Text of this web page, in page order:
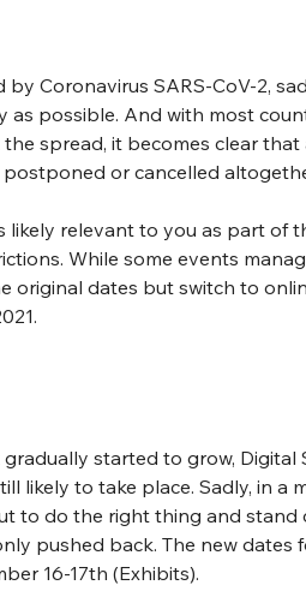
Coronavirus SARS-CoV-2,
as possible. And with most
spread, it becomes clear
or cancelled
likely relevant to you as part of
While some events
original dates but switch to
started to grow, Digital
likely to take place. Sadly, in a
to do the right thing and stand
pushed back. The new dates
16-17th (Exhibits).